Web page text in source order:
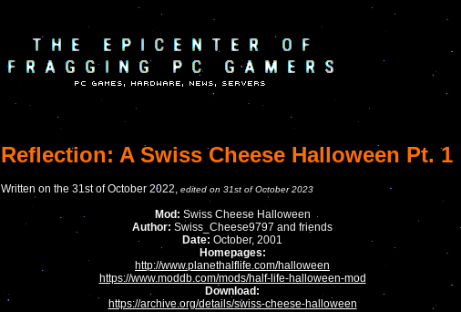
Reflection: A Swiss Cheese Halloween Pt. 1
Written on the 31st of October 2022, edited on 31st of October 2023
Mod: Swiss Cheese Halloween
Author: Swiss_Cheese9797 and friends
Date: October, 2001
Homepages:
http://www.planethalflife.com/halloween
https://www.moddb.com/mods/half-life-halloween-mod
Download:
https://archive.org/details/swiss-cheese-halloween